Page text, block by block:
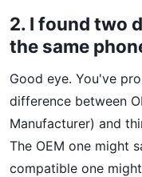
2. I found two
the same
Good eye. You've
difference between
Manufacturer) and
The OEM one might
compatible one